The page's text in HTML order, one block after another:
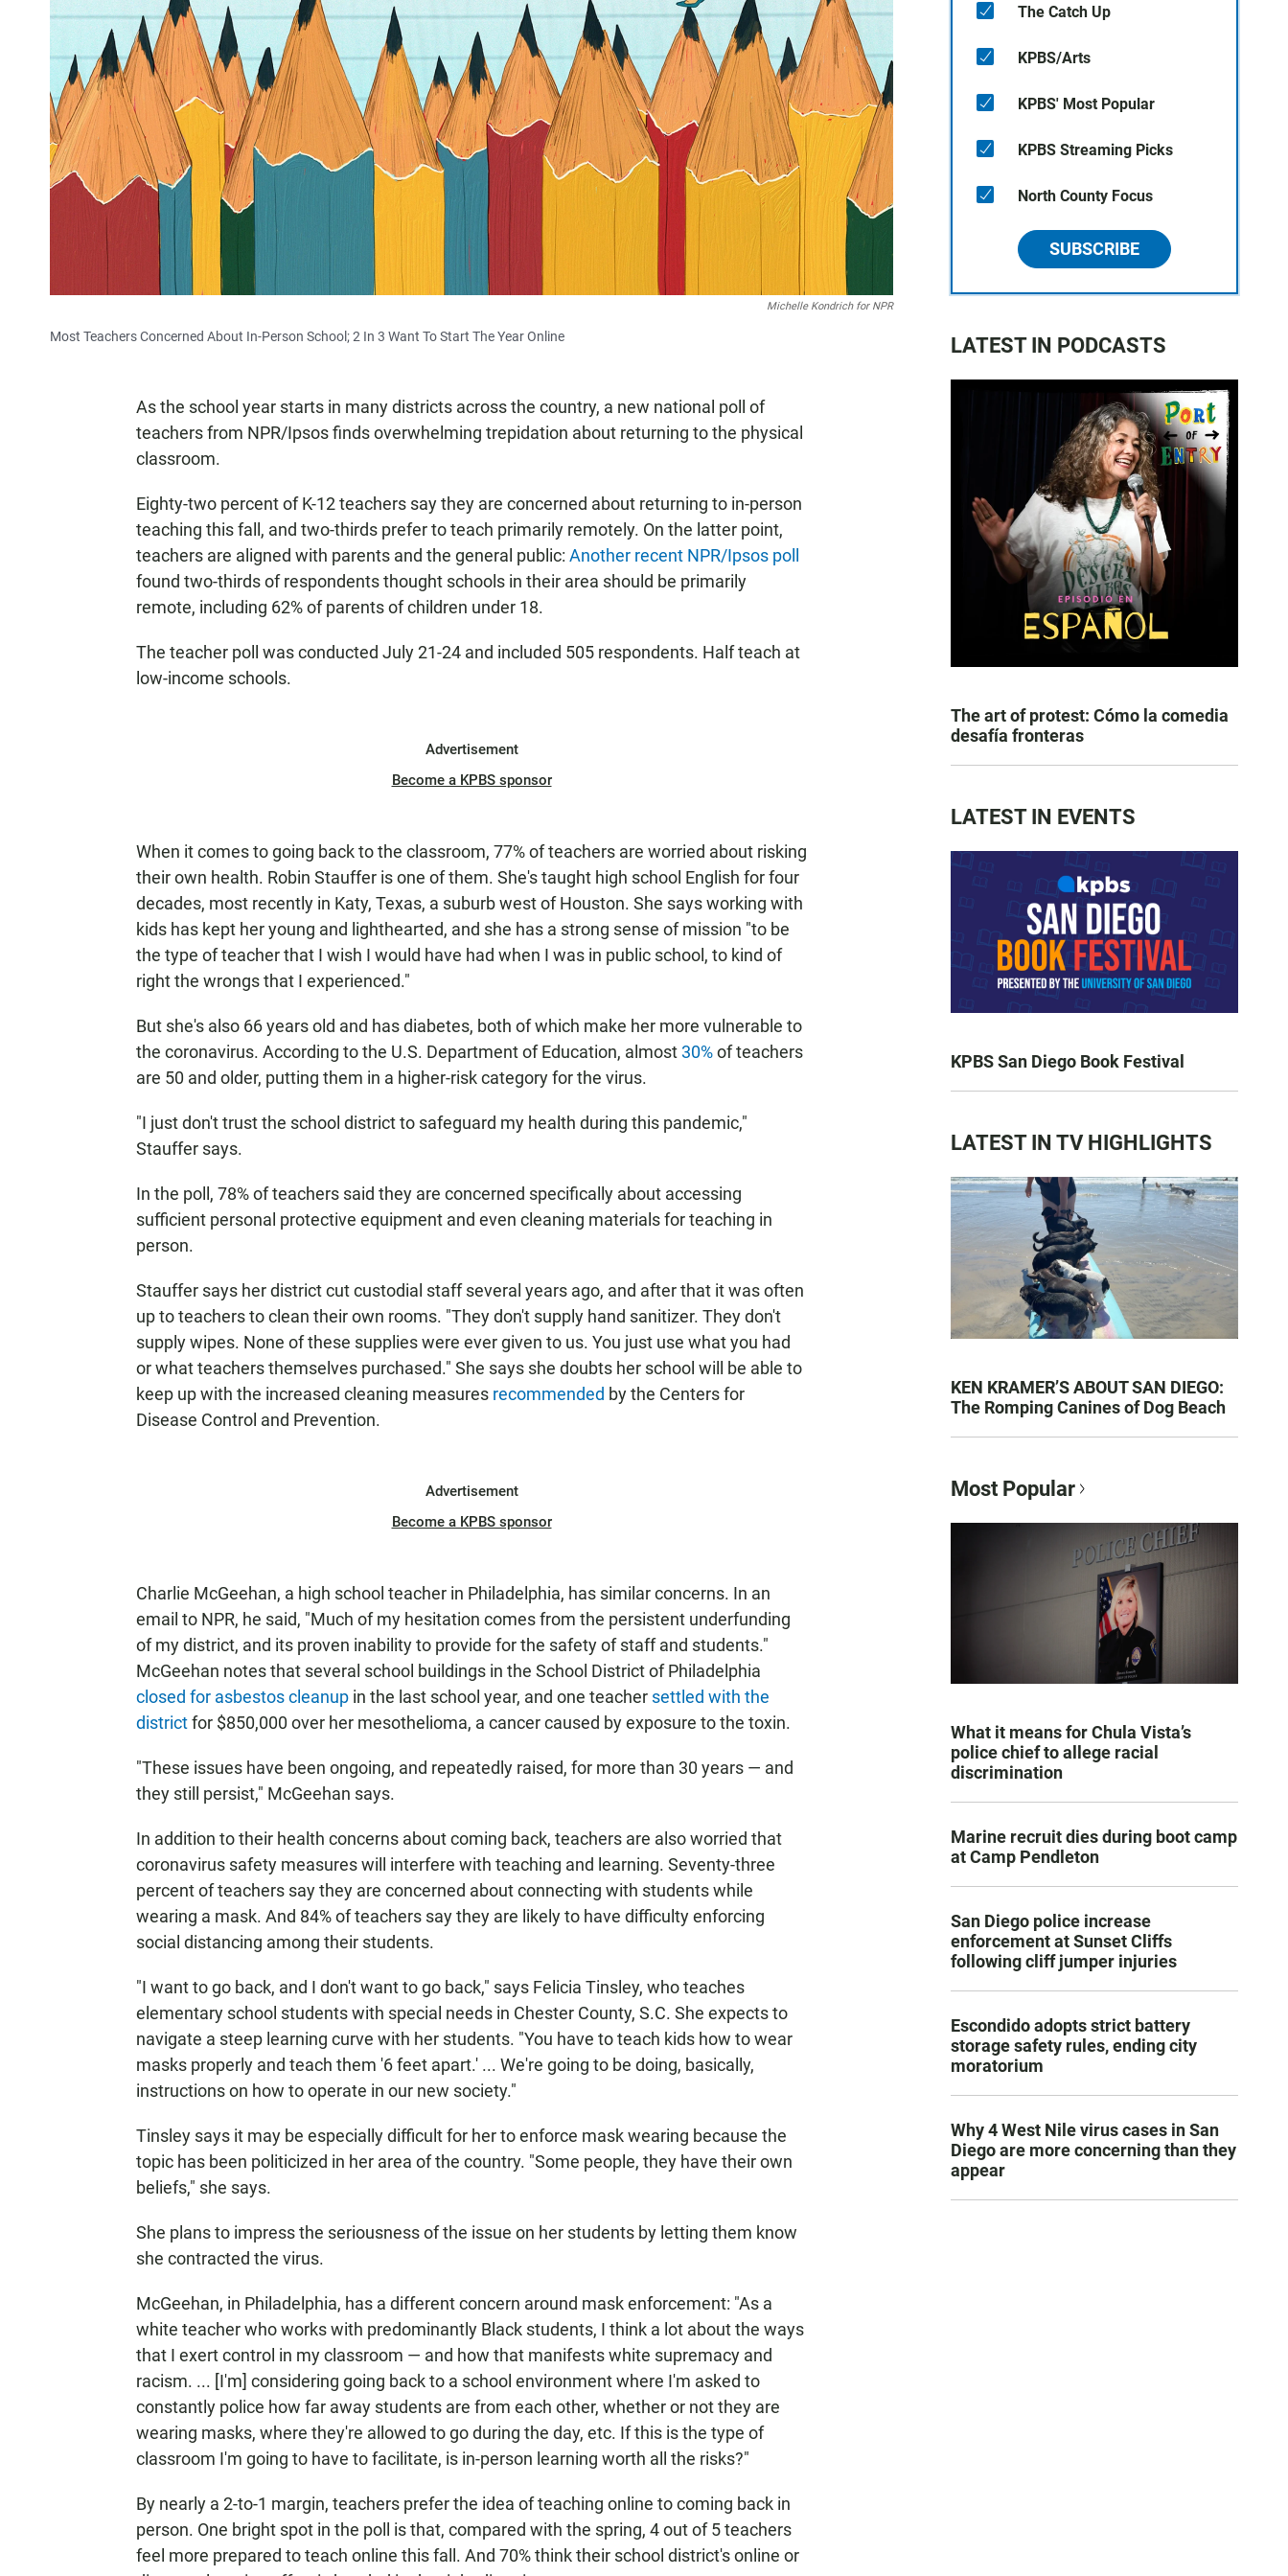
Michelle Kondrich for NPR
Most Teachers Concerned About In-Person School; 2 In 3 Want To Start The Year Online
As the school year starts in many districts across the country, a new national poll of
teachers from NPR/Ipsos finds overwhelming trepidation about returning to the physical
classroom.
Eighty-two percent of K-12 teachers say they are concerned about returning to in-person
teaching this fall, and two-thirds prefer to teach primarily remotely. On the latter point,
teachers are aligned with parents and the general public: Another recent NPR/Ipsos poll
found two-thirds of respondents thought schools in their area should be primarily
remote, including 62% of parents of children under 18.
The teacher poll was conducted July 21-24 and included 505 respondents. Half teach at
low-income schools.
Advertisement
Become a KPBS sponsor
When it comes to going back to the classroom, 77% of teachers are worried about risking
their own health. Robin Stauffer is one of them. She's taught high school English for four
decades, most recently in Katy, Texas, a suburb west of Houston. She says working with
kids has kept her young and lighthearted, and she has a strong sense of mission "to be
the type of teacher that I wish I would have had when I was in public school, to kind of
right the wrongs that I experienced."
But she's also 66 years old and has diabetes, both of which make her more vulnerable to
the coronavirus. According to the U.S. Department of Education, almost 30%of teachers
are 50 and older, putting them in a higher-risk category for the virus.
"I just don't trust the school district to safeguard my health during this pandemic,"
Stauffer says.
In the poll, 78% of teachers said they are concerned specifically about accessing
sufficient personal protective equipment and even cleaning materials for teaching in
person.
Stauffer says her district cut custodial staff several years ago, and after that it was often
up to teachers to clean their own rooms. "They don't supply hand sanitizer. They don't
supply wipes. None of these supplies were ever given to us. You just use what you had
or what teachers themselves purchased." She says she doubts her school will be able to
keep up with the increased cleaning measures recommended by the Centers for
Disease Control and Prevention.
Advertisement
Become a KPBS sponsor
Charlie McGeehan, a high school teacher in Philadelphia, has similar concerns. In an
email to NPR, he said, "Much of my hesitation comes from the persistent underfunding
of my district, and its proven inability to provide for the safety of staff and students."
McGeehan notes that several school buildings in the School District of Philadelphia
closed for asbestos cleanup in the last school year, and one teacher settled with the
districtfor $850,000 over her mesothelioma, a cancer caused by exposure to the toxin.
"These issues have been ongoing, and repeatedly raised, for more than 30 years — and
they still persist," McGeehan says.
In addition to their health concerns about coming back, teachers are also worried that
coronavirus safety measures will interfere with teaching and learning. Seventy-three
percent of teachers say they are concerned about connecting with students while
wearing a mask. And 84% of teachers say they are likely to have difficulty enforcing
social distancing among their students.
"I want to go back, and I don't want to go back," says Felicia Tinsley, who teaches
elementary school students with special needs in Chester County, S.C. She expects to
navigate a steep learning curve with her students. "You have to teach kids how to wear
masks properly and teach them '6 feet apart.' ... We're going to be doing, basically,
instructions on how to operate in our new society."
Tinsley says it may be especially difficult for her to enforce mask wearing because the
topic has been politicized in her area of the country. "Some people, they have their own
beliefs," she says.
She plans to impress the seriousness of the issue on her students by letting them know
she contracted the virus.
McGeehan, in Philadelphia, has a different concern around mask enforcement: "As a
white teacher who works with predominantly Black students, I think a lot about the ways
that I exert control in my classroom — and how that manifests white supremacy and
racism. ... [I'm] considering going back to a school environment where I'm asked to
constantly police how far away students are from each other, whether or not they are
wearing masks, where they're allowed to go during the day, etc. If this is the type of
classroom I'm going to have to facilitate, is in-person learning worth all the risks?"
By nearly a 2-to-1 margin, teachers prefer the idea of teaching online to coming back in
person. One bright spot in the poll is that, compared with the spring, 4 out of 5 teachers
feel more prepared to teach online this fall. And 70% think their school district's online or
The Catch Up
KPBS/Arts
KPBS' Most Popular
KPBS Streaming Picks
North County Focus
SUBSCRIBE
LATEST IN PODCASTS
The art of protest: Cómo la comedia
desafía fronteras
LATEST IN EVENTS
KPBS San Diego Book Festival
LATEST IN TV HIGHLIGHTS
KEN KRAMER’S ABOUT SAN DIEGO:
The Romping Canines of Dog Beach
Most Popular
What it means for Chula Vista’s
police chief to allege racial
discrimination
Marine recruit dies during boot camp
at Camp Pendleton
San Diego police increase
enforcement at Sunset Cliffs
following cliff jumper injuries
Escondido adopts strict battery
storage safety rules, ending city
moratorium
Why 4 West Nile virus cases in San
Diego are more concerning than they
appear